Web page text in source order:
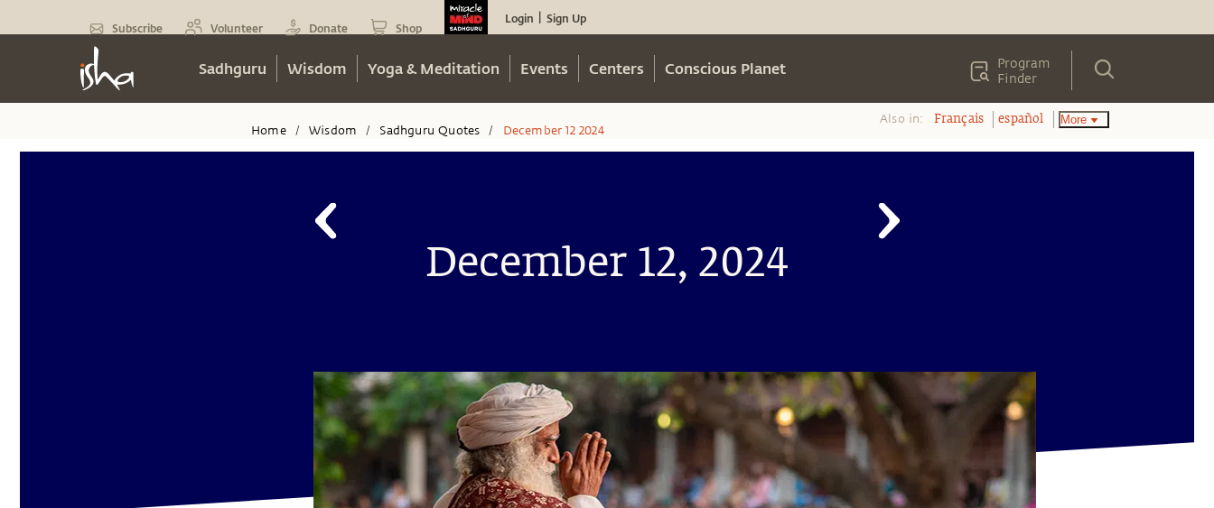
Subscribe Volunteer Donate Shop
Login Sign Up
Sadhguru Wisdom Yoga & Meditation Events Centers Conscious Planet
Program
Finder
Home / Wisdom / Sadhguru Quotes / December 12 2024
Also in: Français español More
December 12, 2024